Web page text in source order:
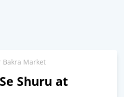
Bakra Market
Shuru at